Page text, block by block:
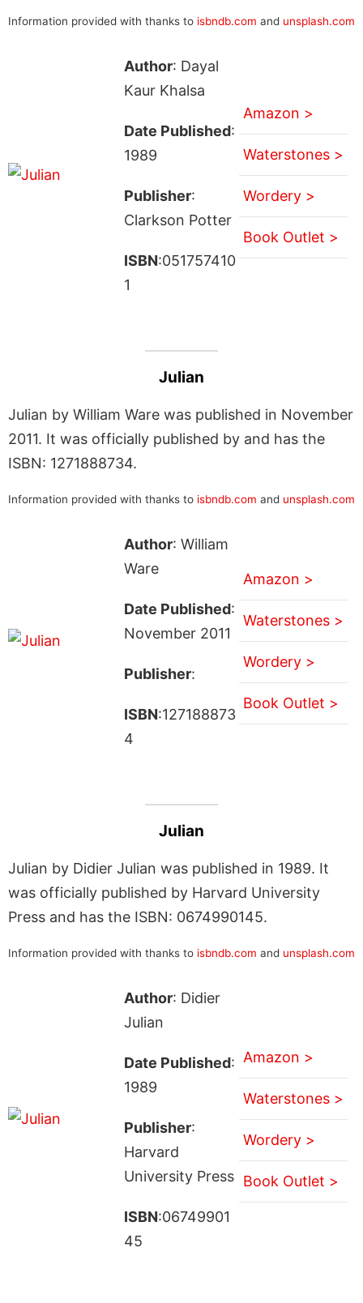
Information provided with thanks to isbndb.com and unsplash.com
Author: Dayal
Kaur Khalsa
Date Published:
1989
Publisher:
Clarkson Potter
ISBN:051757410
1
Amazon >
Waterstones >
Wordery >
Book Outlet >
Julian
Julian by William Ware was published in November
2011. It was officially published by and has the
ISBN: 1271888734.
Information provided with thanks to isbndb.com and unsplash.com
Author: William
Ware
Date Published:
November 2011
Publisher:
ISBN:127188873
4
Amazon >
Waterstones >
Wordery >
Book Outlet >
Julian
Julian by Didier Julian was published in 1989. It
was officially published by Harvard University
Press and has the ISBN: 0674990145.
Information provided with thanks to isbndb.com and unsplash.com
Author: Didier
Julian
Date Published:
1989
Publisher:
Harvard
University Press
ISBN:06749901
45
Amazon >
Waterstones >
Wordery >
Book Outlet >